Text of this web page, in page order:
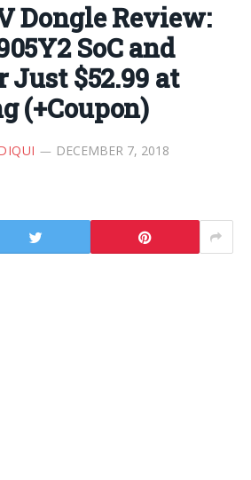
Dongle Review:
SoC and
Just $52.99 at
(+Coupon)
DECEMBER 7, 2018